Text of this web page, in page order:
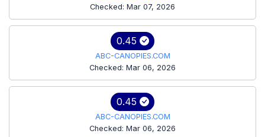
Checked: Mar 07, 2026
0.45
ABC-CANOPIES.COM
Checked: Mar 06, 2026
0.45
ABC-CANOPIES.COM
Checked: Mar 06, 2026